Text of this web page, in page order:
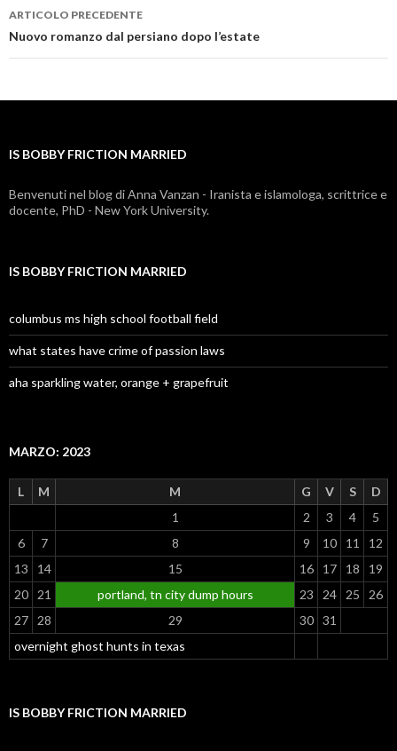
is
friction
ARTICOLO PRECEDENTE
Nuovo romanzo dal persiano dopo l’estate
IS BOBBY FRICTION MARRIED
Benvenuti nel blog di Anna Vanzan - Iranista e islamologa, scrittrice e
docente, PhD - New York University.
IS BOBBY FRICTION MARRIED
columbus ms high school football field
what states have crime of passion laws
aha sparkling water, orange + grapefruit
MARZO: 2023
L M M G V S D
overnight ghost hunts in texas
1 2 3 4
5
6
7 8 9 10 11
12
13
14 15 16 17 18
19
20
21 portland, tn city dump hours 23 24 25
26
27
28 29 30 31
IS BOBBY FRICTION MARRIED